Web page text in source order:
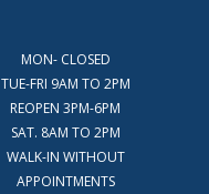
MON- CLOSED
TUE-FRI 9AM TO 2PM
REOPEN 3PM-6PM
SAT. 8AM TO 2PM
WALK-IN WITHOUT
APPOINTMENTS